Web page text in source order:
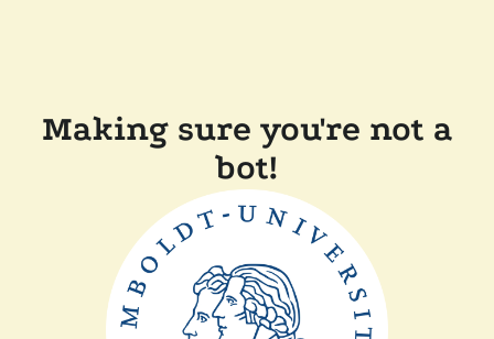
Making sure you're not a
bot!